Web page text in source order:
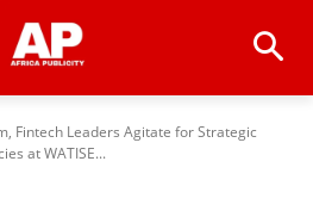
Fintech Leaders Agitate for Strategic
at WATISE...